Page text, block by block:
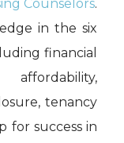
Counselors.
in the six
financial
tenancy
for success in